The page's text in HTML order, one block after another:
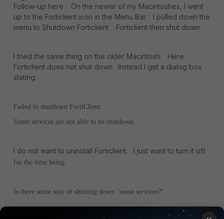
Follow-up here. On the newer of my Macintoshes, I went
up to the Forticlient icon in the Menu Bar. I pulled down the
menu to Shutdown Forticlient. Forticlient then shut down.
I tried the same thing on the older Macintosh. Here
Forticlient does not shut down. Instead I get a dialog box
stating:
Failed to shutdown FortiClient
Some services are not able to be shutdown.
I do not want to uninstall Forticlient. I just want to turn it off
for the time being.
Is there some way of shutting down "some services?"